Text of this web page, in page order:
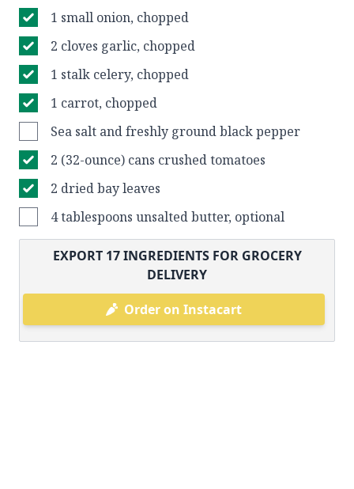
1 small onion, chopped
2 cloves garlic, chopped
1 stalk celery, chopped
1 carrot, chopped
Sea salt and freshly ground black pepper
2 (32-ounce) cans crushed tomatoes
2 dried bay leaves
4 tablespoons unsalted butter, optional
EXPORT 17INGREDIENTS FOR GROCERY
DELIVERY
Order on Instacart